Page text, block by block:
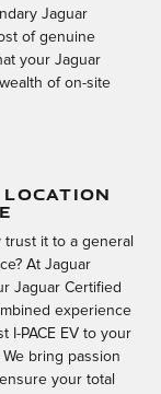
Jaguar
of genuine
your Jaguar
of on-site
it to a general
At Jaguar
Jaguar Certified
experience
I-PACE EV to your
bring passion
your total